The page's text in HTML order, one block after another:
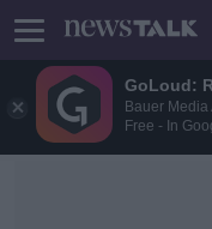
GoLoud:
Bauer Media
Free - In